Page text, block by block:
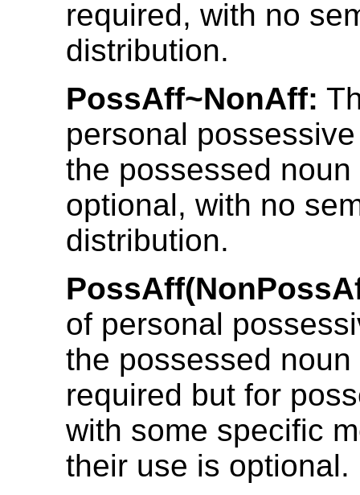
required, with no
distribution.
PossAff~NonAff:
personal
the possessed
optional, with no
distribution.
of personal
the possessed
required but for
with some specific
their use is optional.